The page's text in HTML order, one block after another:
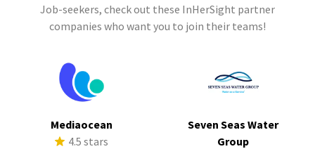
Job-seekers, check out these InHerSight partner
companies who want you to join their teams!
Mediaocean
4.5 stars
Seven Seas Water
Group